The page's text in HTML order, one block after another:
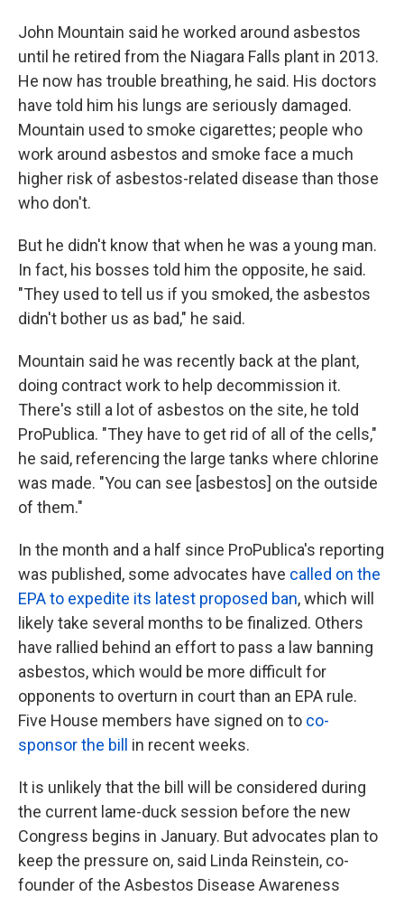
John Mountain said he worked around asbestos
until he retired from the Niagara Falls plant in 2013.
He now has trouble breathing, he said. His doctors
have told him his lungs are seriously damaged.
Mountain used to smoke cigarettes; people who
work around asbestos and smoke face a much
higher risk of asbestos-related disease than those
who don't.
But he didn't know that when he was a young man.
In fact, his bosses told him the opposite, he said.
"They used to tell us if you smoked, the asbestos
didn't bother us as bad," he said.
Mountain said he was recently back at the plant,
doing contract work to help decommission it.
There's still a lot of asbestos on the site, he told
ProPublica. "They have to get rid of all of the cells,"
he said, referencing the large tanks where chlorine
was made. "You can see [asbestos] on the outside
of them."
In the month and a half since ProPublica's reporting
was published, some advocates have called on the
EPA to expedite its latest proposed ban, which will
likely take several months to be finalized. Others
have rallied behind an effort to pass a law banning
asbestos, which would be more difficult for
opponents to overturn in court than an EPA rule.
Five House members have signed on to co-
sponsor the bill in recent weeks.
It is unlikely that the bill will be considered during
the current lame-duck session before the new
Congress begins in January. But advocates plan to
keep the pressure on, said Linda Reinstein, co-
founder of the Asbestos Disease Awareness